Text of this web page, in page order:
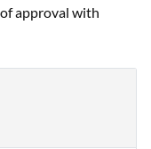
approval with